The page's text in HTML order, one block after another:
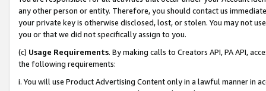
any other person or entity. Therefore, you should contact us
your private key is otherwise disclosed, lost, or stolen. You may not
you or that we did not specifically assign to you.
(c) Usage Requirements. By making calls to Creators API, PA API,
the following requirements:
i. You will use Product Advertising Content only in a lawful manner in